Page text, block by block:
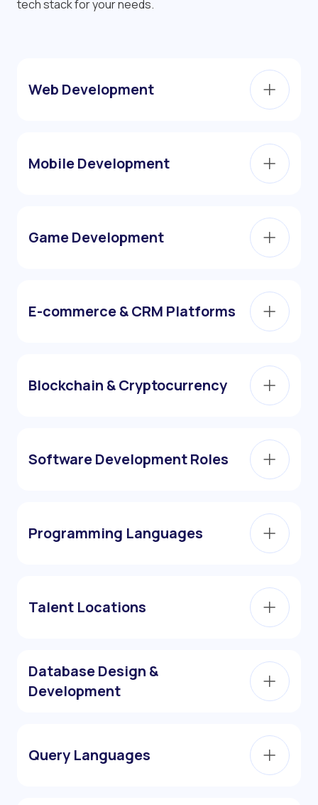
tech stack for your needs.
Web Development
Mobile Development
Game Development
E-commerce & CRM Platforms
Blockchain & Cryptocurrency
Software Development Roles
Programming Languages
Talent Locations
Database Design &
Development
Query Languages